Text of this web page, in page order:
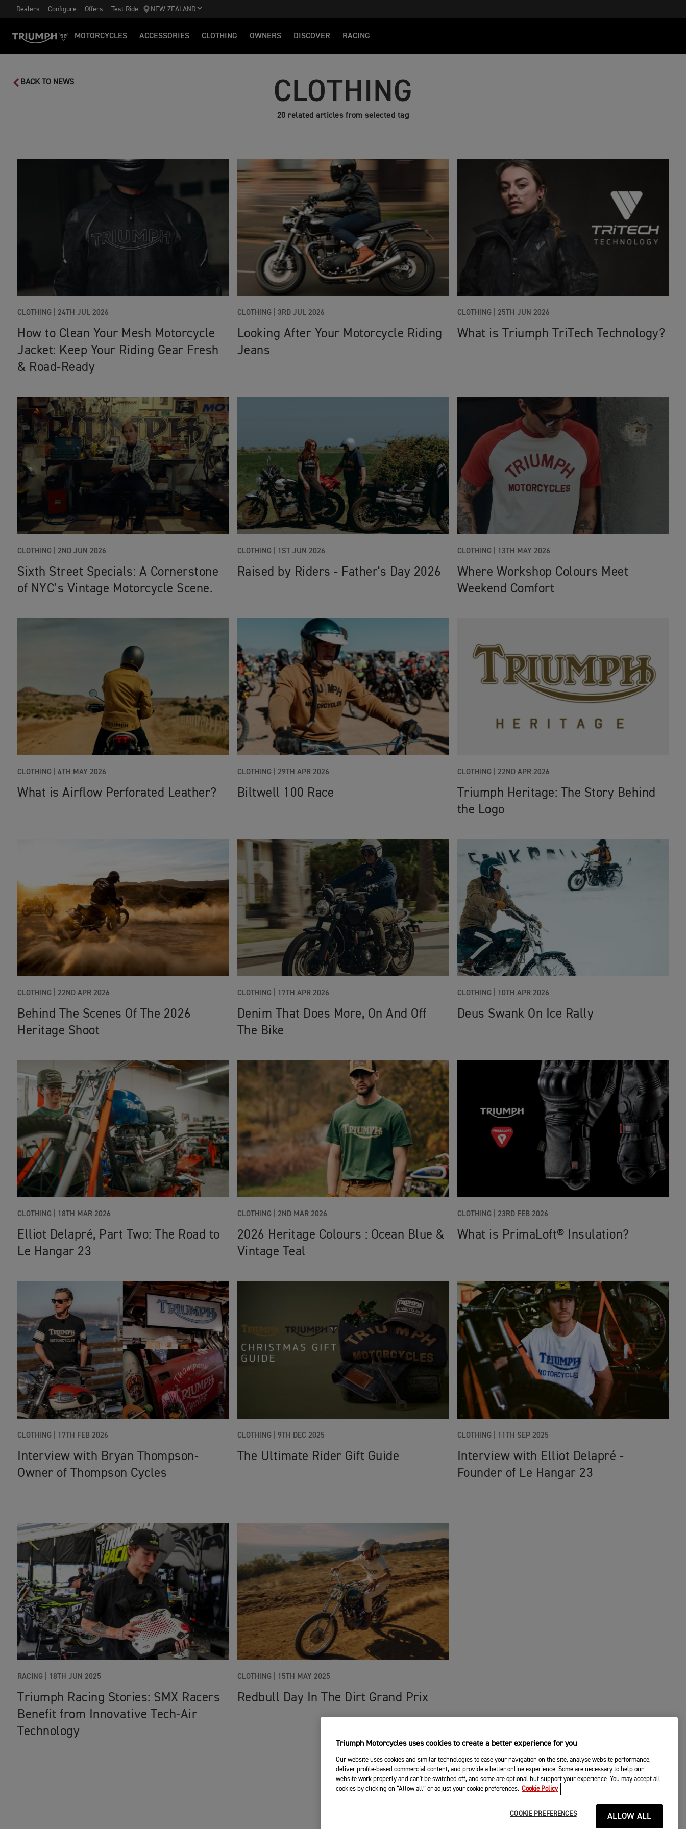
Dealers Configure Offers Test Ride NEW ZEALAND
MOTORCYCLES ACCESSORIES CLOTHING OWNERS DISCOVER RACING
BACK TO NEWS CLOTHING
20 related articles from selected tag
CLOTHING | 24TH JUL 2026
How to Clean Your Mesh Motorcycle
Jacket: Keep Your Riding Gear Fresh
& Road‑Ready
CLOTHING | 3RD JUL 2026
Looking After Your Motorcycle Riding
Jeans
CLOTHING | 25TH JUN 2026
What is Triumph TriTech Technology?
CLOTHING | 2ND JUN 2026
Sixth Street Specials: A Cornerstone
of NYC’s Vintage Motorcycle Scene.
CLOTHING | 1ST JUN 2026
Raised by Riders - Father's Day 2026
CLOTHING | 13TH MAY 2026
Where Workshop Colours Meet
Weekend Comfort
CLOTHING | 4TH MAY 2026
What is Airflow Perforated Leather?
CLOTHING | 29TH APR 2026
Biltwell 100 Race
CLOTHING | 22ND APR 2026
Triumph Heritage: The Story Behind
the Logo
CLOTHING 22ND APR 2026
Behind The Scenes Of The 2026
Heritage Shoot
CLOTHING| 17TH APR 2026
Denim That Does More, On And Off
The Bike
CLOTHING| 10TH APR 2026
Deus Swank On Ice Rally
CLOTHING 18TH MAR 2026
Elliot Delapré, Part Two: The Road to
Le Hangar 23
CLOTHING| 2ND MAR 2026
2026 Heritage Colours : Ocean Blue &
Vintage Teal
CLOTHING| 23RD FEB 2026
What is PrimaLoft® Insulation?
CLOTHING 17TH FEB 2026
Interview with Bryan Thompson-
Owner of Thompson Cycles
CLOTHING| 9TH DEC 2025
The Ultimate Rider Gift Guide
CLOTHING| 11TH SEP 2025
Interview with Elliot Delapré -
Founder of Le Hangar 23
RACING 18TH JUN 2025
Triumph Racing Stories: SMX Racers
Benefit from Innovative Tech-Air
Technology
CLOTHING| 15TH MAY 2025
Redbull Day In The Dirt Grand Prix
Triumph Motorcycles uses cookies to create a better experience for you
Our website uses cookies and similar technologies to ease your navigation on the site, analyse website performance,
deliver profile-based commercial content, and provide a better online experience. Some are necessary to help our
website work properly and can't be switched off, and some are optional but support your experience. You may accept all
cookies by clicking on “Allow all” or adjust your cookie preferences. Cookie Policy
COOKIE PREFERENCES ALLOW ALL